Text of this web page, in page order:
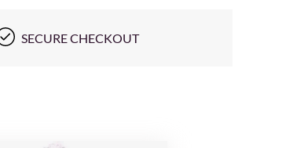
SECURE CHECKOUT